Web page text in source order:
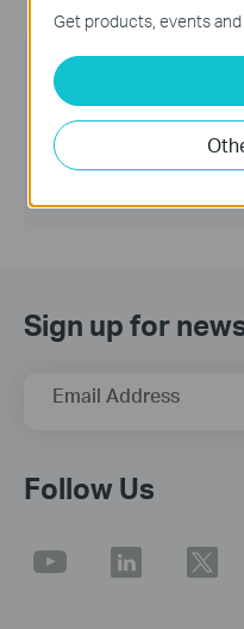
questions, and
other users
Sign up for
Email Address
Follow Us
Get products, events